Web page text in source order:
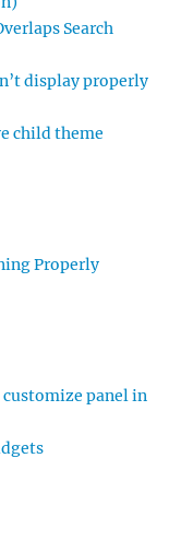
Search
display properly
child theme
Properly
customize panel in